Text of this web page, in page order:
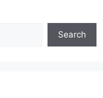
Search